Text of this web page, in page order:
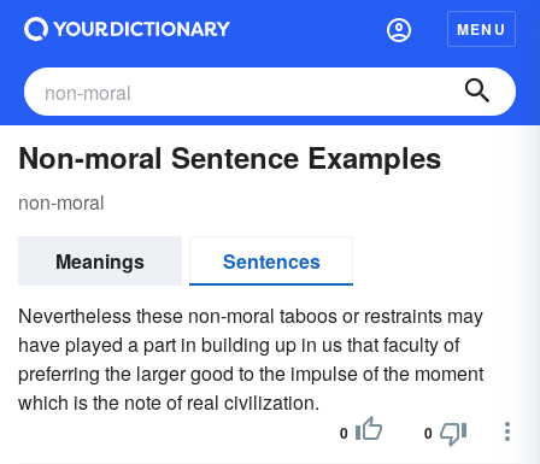
MENU
Non-moral Sentence Examples
non-moral
Meanings
Sentences
Nevertheless these non-moral taboos or restraints may
have played a part in building up in us that faculty of
preferring the larger good to the impulse of the moment
which is the note of real civilization.
0 0